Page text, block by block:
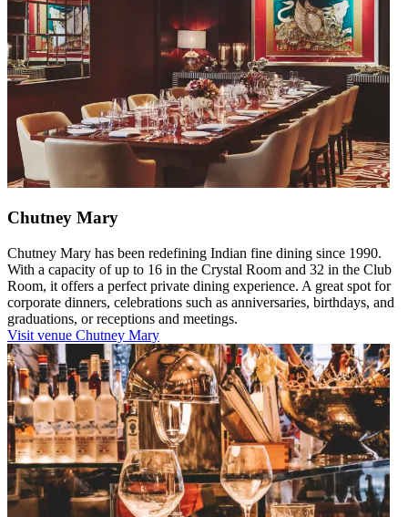
Chutney Mary
Chutney Mary has been redefining Indian fine dining since 1990.
With a capacity of up to 16 in the Crystal Room and 32 in the Club
Room, it offers a perfect private dining experience. A great spot for
corporate dinners, celebrations such as anniversaries, birthdays, and
graduations, or receptions and meetings.
Visit venue Chutney Mary